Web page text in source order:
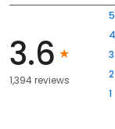
3.6
1,394 reviews
5
4
3
2
1